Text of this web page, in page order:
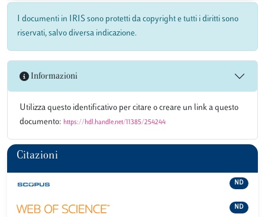
I documenti in IRIS sono protetti da copyright e tutti i diritti sono
riservati, salvo diversa indicazione.
Informazioni
Utilizza questo identificativo per citare o creare un link a questo
documento: https://hdl.handle.net/11385/254244
Citazioni
ND
ND